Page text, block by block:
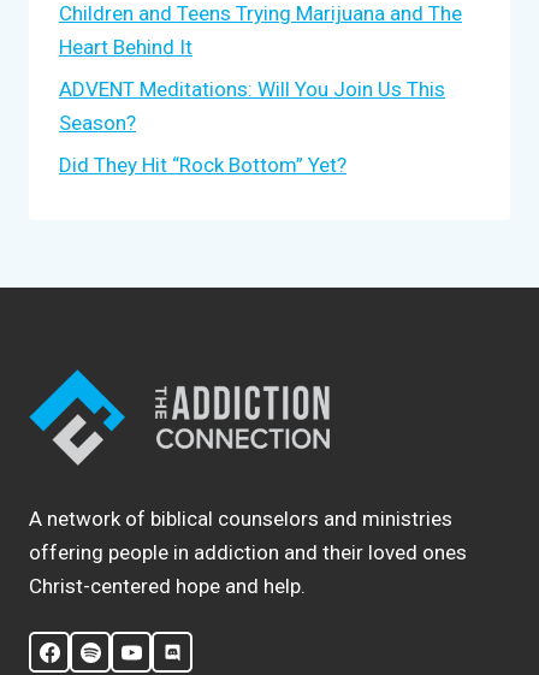
Children and Teens Trying Marijuana and The
Heart Behind It
ADVENT Meditations: Will You Join Us This
Season?
Did They Hit “Rock Bottom” Yet?
A network of biblical counselors and ministries
offering people in addiction and their loved ones
Christ-centered hope and help.